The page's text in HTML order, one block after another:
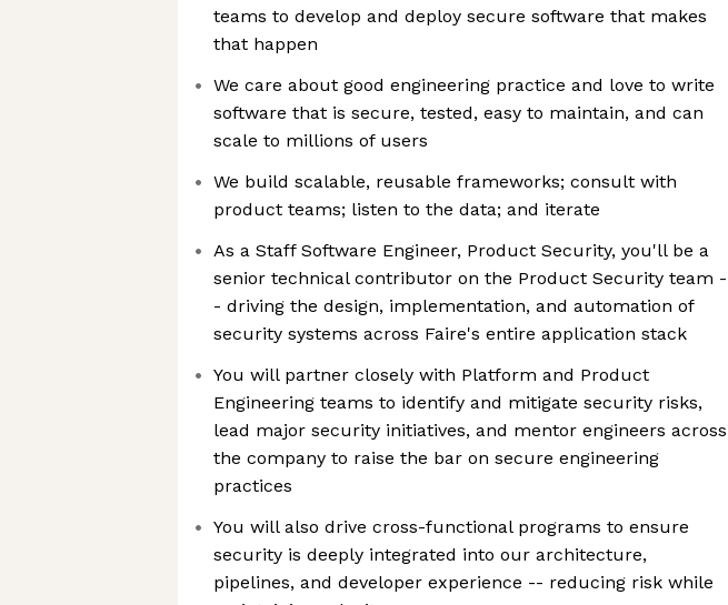
teams to develop and deploy secure software that makes
that happen
We care about good engineering practice and love to write
software that is secure, tested, easy to maintain, and can
scale to millions of users
We build scalable, reusable frameworks; consult with
product teams; listen to the data; and iterate
As a Staff Software Engineer, Product Security, you'll be a
senior technical contributor on the Product Security team -
- driving the design, implementation, and automation of
security systems across Faire's entire application stack
You will partner closely with Platform and Product
Engineering teams to identify and mitigate security risks,
lead major security initiatives, and mentor engineers across
the company to raise the bar on secure engineering
practices
You will also drive cross-functional programs to ensure
security is deeply integrated into our architecture,
pipelines, and developer experience -- reducing risk while